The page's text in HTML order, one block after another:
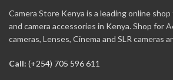
Camera Store Kenya is a leading online
and camera accessories in Kenya. Shop for
cameras, Lenses, Cinema and SLR cameras
Call: (+254) 705 596 611